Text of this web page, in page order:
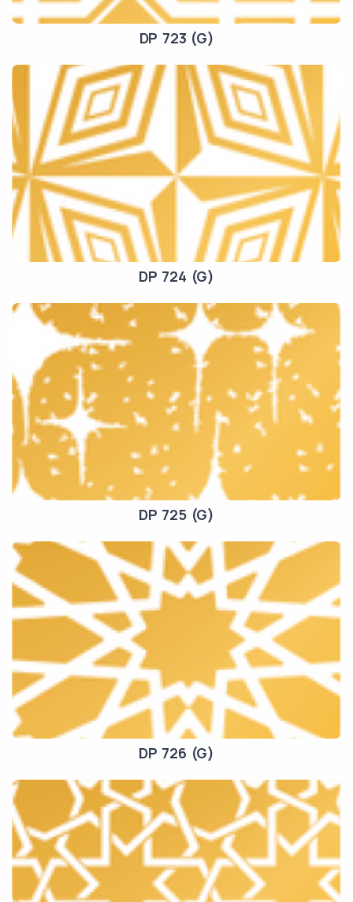
DP 723 (G)
DP 724 (G)
DP 725 (G)
DP 726 (G)